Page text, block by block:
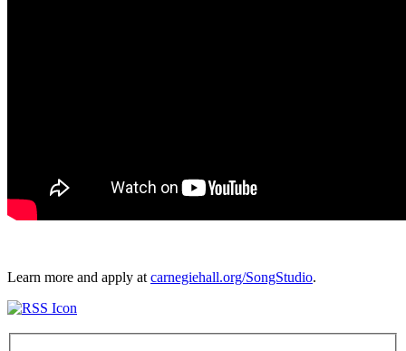
Learn more and apply at carnegiehall.org/SongStudio.